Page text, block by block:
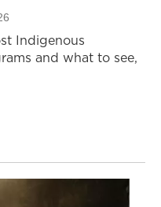
Indigenous
and what to see,